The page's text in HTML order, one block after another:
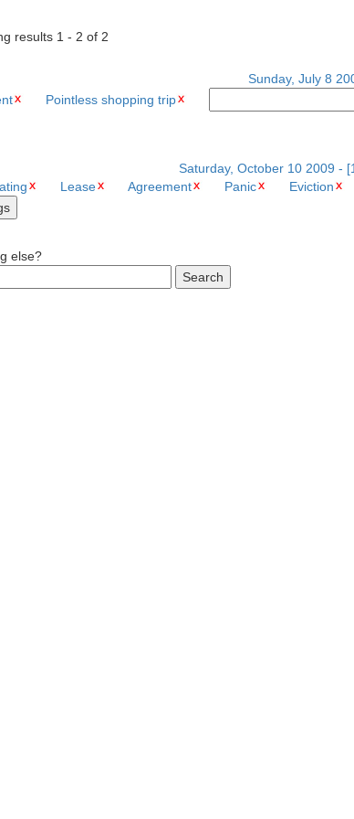
results 1 - 2 of 2
Sunday, July 8
Pointless shopping trip
Saturday, October 10 2009 -
Lease Agreement Panic Eviction
else?